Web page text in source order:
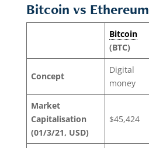
Bitcoin vs Ethereum
Bitcoin
(BTC)
Concept
Digital
money
Market
Capitalisation
(01/3/21, USD)
$45,424